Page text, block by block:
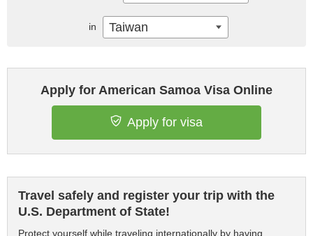
Apply for American Samoa Visa Online
Apply for visa
Travel safely and register your trip with the
U.S. Department of State!
Protect yourself while traveling internationally by having
in Taiwan